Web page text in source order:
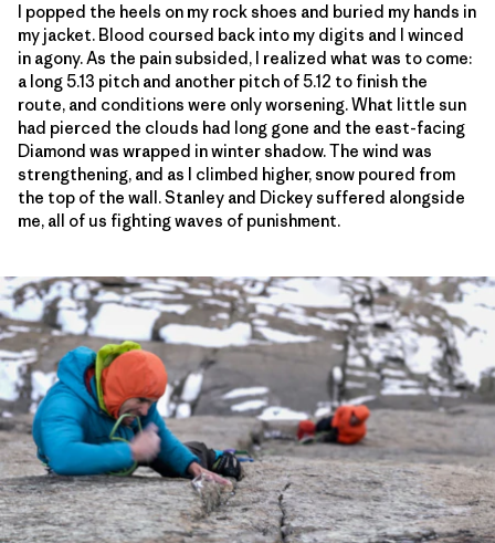
I popped the heels on my rock shoes and buried my hands in
my jacket. Blood coursed back into my digits and I winced
in agony. As the pain subsided, I realized what was to come:
a long 5.13 pitch and another pitch of 5.12 to finish the
route, and conditions were only worsening. What little sun
had pierced the clouds had long gone and the east-facing
Diamond was wrapped in winter shadow. The wind was
strengthening, and as I climbed higher, snow poured from
the top of the wall. Stanley and Dickey suffered alongside
me, all of us fighting waves of punishment.